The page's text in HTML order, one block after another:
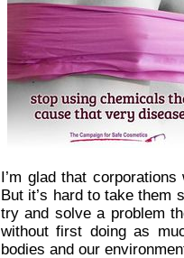
I’m glad that
But it’s hard to take them
try and solve a problem
without first doing as
bodies and our